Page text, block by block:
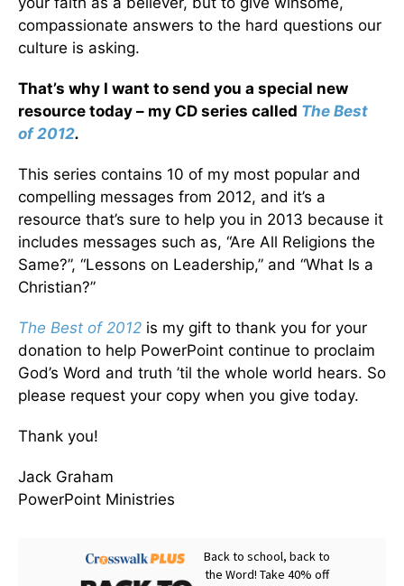
compassionate answers to the hard questions our
culture is asking.
That’s why I want to send you a special new
resource today – my CD series called The Best
of 2012.
This series contains 10 of my most popular and
compelling messages from 2012, and it’s a
resource that’s sure to help you in 2013 because it
includes messages such as, “Are All Religions the
Same?”, “Lessons on Leadership,” and “What Is a
Christian?”
The Best of 2012 is my gift to thank you for your
donation to help PowerPoint continue to proclaim
God’s Word and truth ’til the whole world hears. So
please request your copy when you give today.
Thank you!
Jack Graham
PowerPoint Ministries